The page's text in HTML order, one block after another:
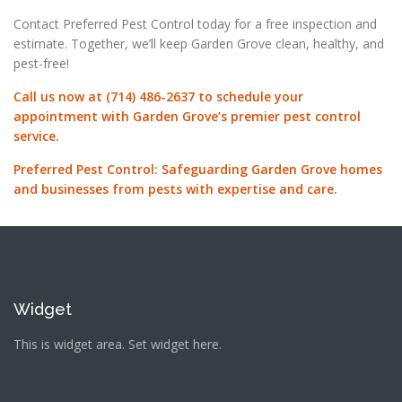
Contact Preferred Pest Control today for a free inspection and
estimate. Together, we’ll keep Garden Grove clean, healthy, and
pest-free!
Call us now at (714) 486-2637 to schedule your
appointment with Garden Grove’s premier pest control
service.
Preferred Pest Control: Safeguarding Garden Grove homes
and businesses from pests with expertise and care.
Widget
This is widget area. Set widget here.